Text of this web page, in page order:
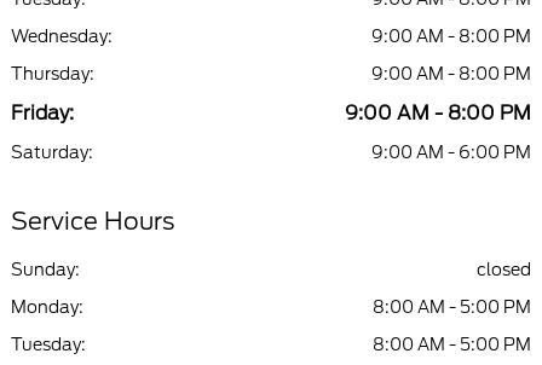
Wednesday:
9:00 AM - 8:00 PM
Thursday:
9:00 AM - 8:00 PM
Friday: 9:00 AM - 8:00 PM
Saturday: 9:00 AM - 6:00 PM
Service Hours
Sunday:
closed
Monday:
8:00 AM - 5:00 PM
Tuesday:
8:00 AM - 5:00 PM